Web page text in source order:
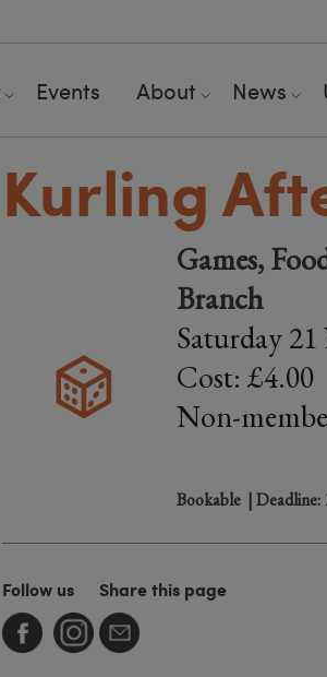
Events About News
Kurling
Games,
Branch
Saturday
Cost: £4.00
Non-
Bookable |
Follow us Share this page